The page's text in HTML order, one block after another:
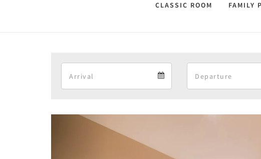
CLASSIC ROOM FAMILY
Previous